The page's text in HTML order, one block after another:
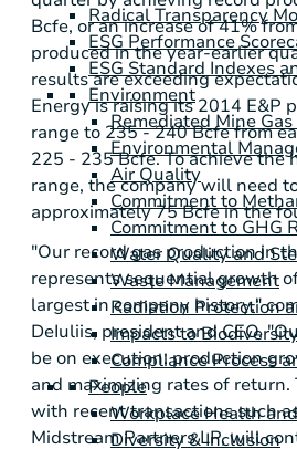
Radical Transparency
ESG Performance
ESG Standard Indexes
Environment
Remediated Mine Gas
Environmental
Air Quality
Commitment to
Commitment to GHG
Water Quality and
Waste Management
Radiation Protection
Impacts to
Compliance Process
People
Workplace Health
Diversity & Inclusion
Bcfe, or an increase of 41%
produced in the year-earlier
results are exceeding
Energyis raising its 2014 E&P
range to 235 - 240 Bcfe from
225 - 235 Bcfe. To achieve the
range, the company will need
approximately 75 Bcfe in the
"Our record gas production in
represents sequential growth
largest in company history,"
DeIuliis, president and CEO.
be on execution: production
and maximizing rates of return.
with recent transactions such
Midstream Partners LP, will